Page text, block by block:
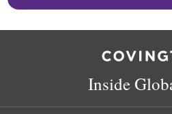
Inside